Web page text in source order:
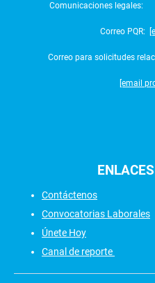
Comunicaciones legales:
Correo PQR:
Correo para solicitudes
[email
ENLACES
Contáctenos
Convocatorias Laborales
Únete Hoy
Canal de reporte